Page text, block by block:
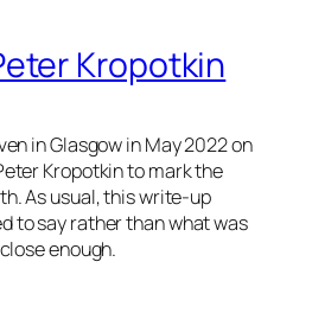
Kropotkin
in Glasgow in May 2022 on
Kropotkin to mark the
As usual, this write-up
to say rather than what was
enough.